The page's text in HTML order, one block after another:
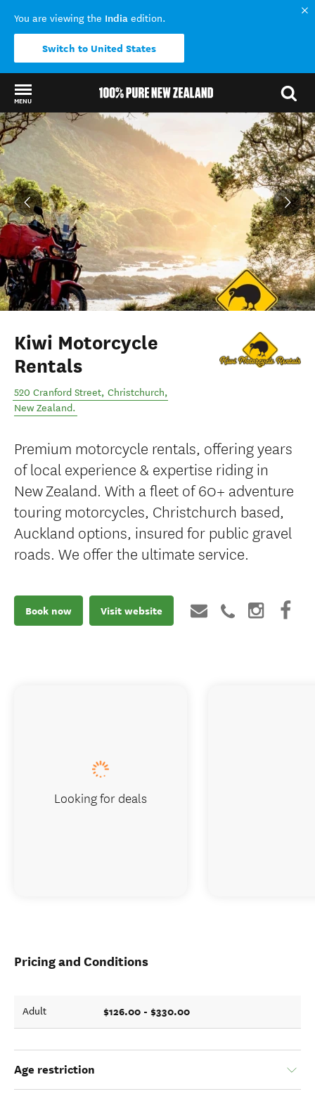
You are viewing the India edition.
Switch to United States
MENU
Back to my results
Kiwi Motorcycle
Rentals
520 Cranford Street, Christchurch,
New Zealand.
Premium motorcycle rentals, offering years
of local experience & expertise riding in
New Zealand. With a fleet of 60+ adventure
touring motorcycles, Christchurch based,
Auckland options, insured for public gravel
roads. We offer the ultimate service.
Book now Visit website
Pricing and Conditions
Adult $126.00 - $330.00
Age restriction
Looking for deals